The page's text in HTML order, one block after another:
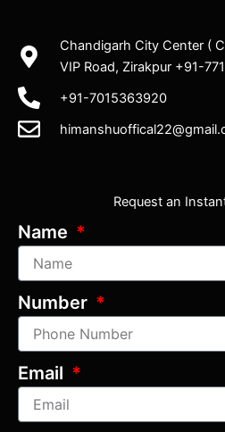
Chandigarh City Center (
VIP Road, Zirakpur +91-
+91-7015363920
Request an
Name
Number
Email